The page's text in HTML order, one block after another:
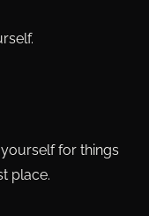
for things
place.